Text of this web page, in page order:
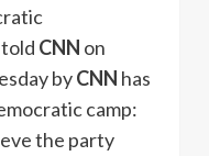
CNN on
byCNN has
camp:
the party